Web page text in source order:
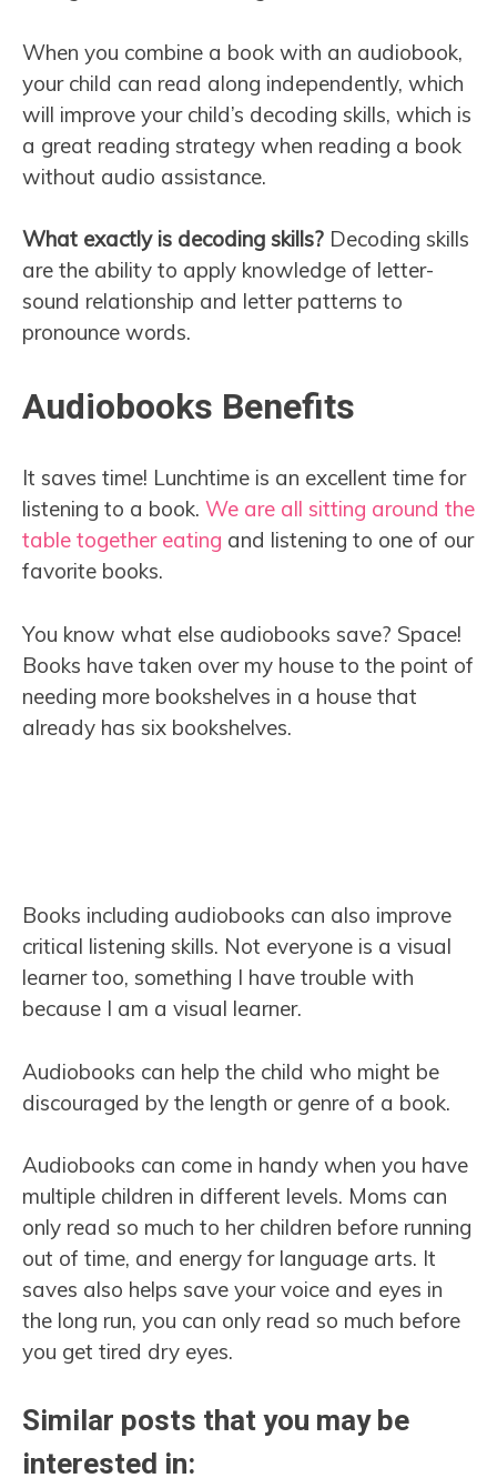
When you combine a book with an audiobook,
your child can read along independently, which
will improve your child’s decoding skills, which is
a great reading strategy when reading a book
without audio assistance.
What exactly is decoding skills? Decoding skills
are the ability to apply knowledge of letter-
sound relationship and letter patterns to
pronounce words.
Audiobooks Benefits
It saves time! Lunchtime is an excellent time for
listening to a book. We are all sitting around the
table together eating and listening to one of our
favorite books.
You know what else audiobooks save? Space!
Books have taken over my house to the point of
needing more bookshelves in a house that
already has six bookshelves.
Books including audiobooks can also improve
critical listening skills. Not everyone is a visual
learner too, something I have trouble with
because I am a visual learner.
Audiobooks can help the child who might be
discouraged by the length or genre of a book.
Audiobooks can come in handy when you have
multiple children in different levels. Moms can
only read so much to her children before running
out of time, and energy for language arts. It
saves also helps save your voice and eyes in
the long run, you can only read so much before
you get tired dry eyes.
Similar posts that you may be
interested in: